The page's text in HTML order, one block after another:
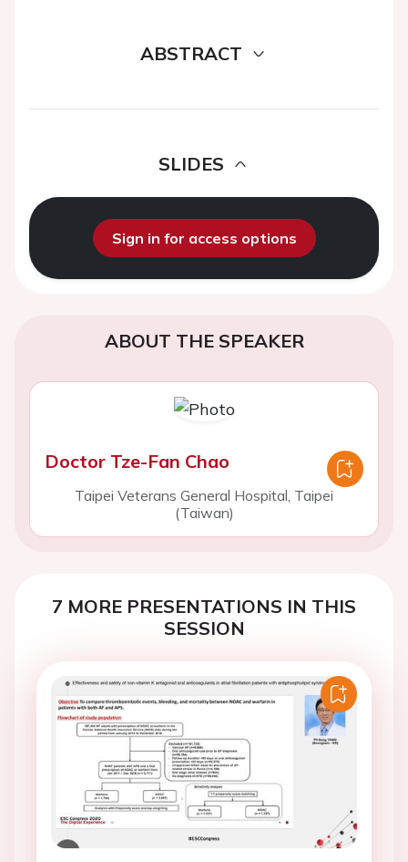
ABSTRACT
SLIDES
Sign in for access options
ABOUT THE SPEAKER
Doctor Tze-Fan Chao
Taipei Veterans General Hospital, Taipei
(Taiwan)
7 MORE PRESENTATIONS IN THIS
SESSION